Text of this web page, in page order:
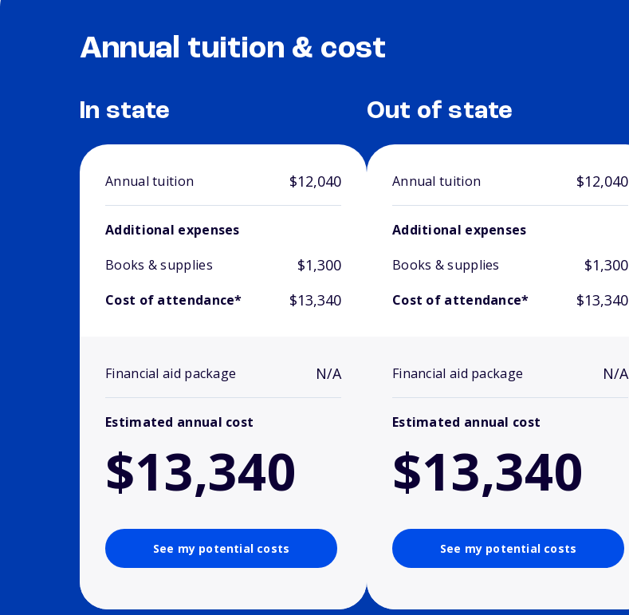
Annual tuition & cost
In state
Annual tuition $12,040
Additional expenses
Books & supplies
$1,300
Cost of attendance* $13,340
Financial aid package N/A
Estimated annual cost
$13,340
See my potential costs
Out of state
Annual tuition $12,040
Additional expenses
Books & supplies
$1,300
Cost of attendance* $13,340
Financial aid package N/A
Estimated annual cost
$13,340
See my potential costs